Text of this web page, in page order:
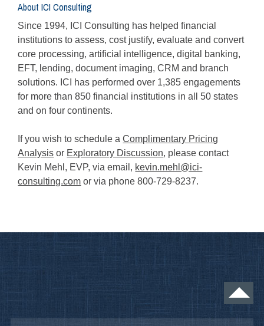
About ICI Consulting
Since 1994, ICI Consulting has helped financial
institutions to assess, cost justify, evaluate and convert
core processing, artificial intelligence, digital banking,
EFT, lending, document imaging, CRM and branch
solutions. ICI has performed over 1,385 engagements
for more than 850 financial institutions in all 50 states
and on four continents.
If you wish to schedule aComplimentary Pricing
Analysis or Exploratory Discussion, please contact
Kevin Mehl, EVP, via email, kevin.mehl@ici-
consulting.com or via phone 800-729-8237.